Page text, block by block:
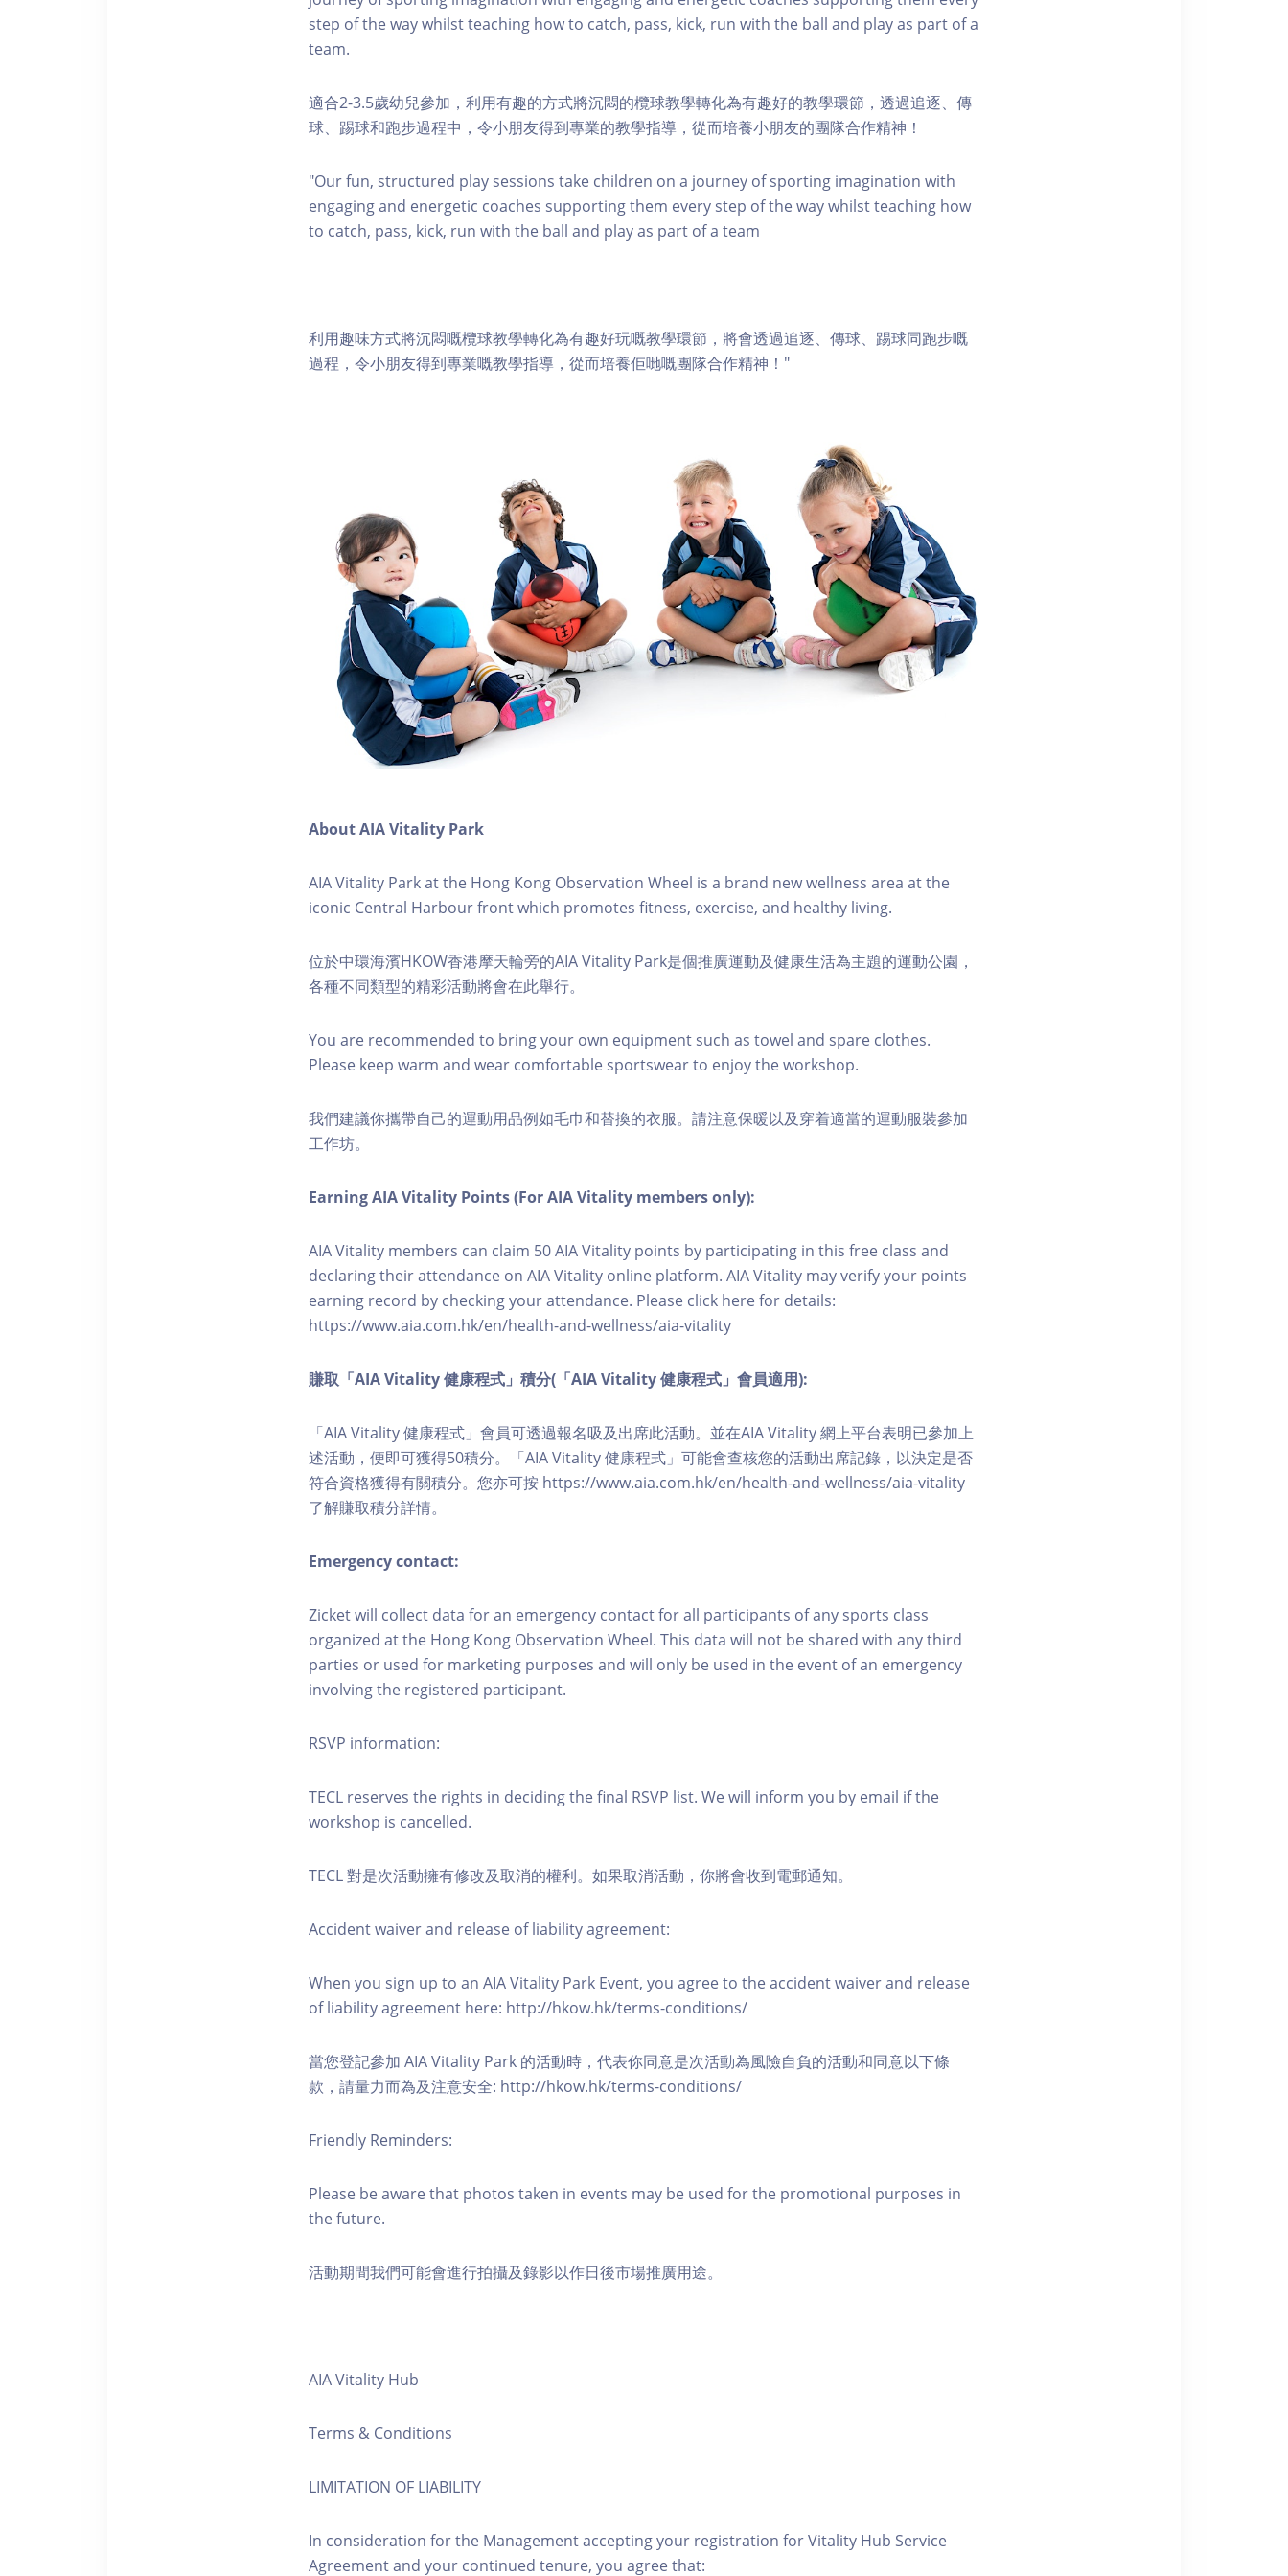
step of the way whilst teaching how to catch, pass, kick, run with the ball and play as part of a
team.
適合2-3.5歲幼兒參加，利用有趣的方式將沉悶的欖球教學轉化為有趣好的教學環節，透過追逐、傳
球、踢球和跑步過程中，令小朋友得到專業的教學指導，從而培養小朋友的團隊合作精神！
"Our fun, structured play sessions take children on a journey of sporting imagination with
engaging and energetic coaches supporting them every step of the way whilst teaching how
to catch, pass, kick, run with the ball and play as part of a team
利用趣味方式將沉悶嘅欖球教學轉化為有趣好玩嘅教學環節，將會透過追逐、傳球、踢球同跑步嘅
過程，令小朋友得到專業嘅教學指導，從而培養佢哋嘅團隊合作精神！"
About AIA Vitality Park
AIA Vitality Park at the Hong Kong Observation Wheel is a brand new wellness area at the
iconic Central Harbour front which promotes fitness, exercise, and healthy living.
位於中環海濱HKOW香港摩天輪旁的AIA Vitality Park是個推廣運動及健康生活為主題的運動公園，
各種不同類型的精彩活動將會在此舉行。
You are recommended to bring your own equipment such as towel and spare clothes.
Please keep warm and wear comfortable sportswear to enjoy the workshop.
我們建議你攜帶自己的運動用品例如毛巾和替換的衣服。請注意保暖以及穿着適當的運動服裝參加
工作坊。
Earning AIA Vitality Points (For AIA Vitality members only):
AIA Vitality members can claim 50 AIA Vitality points by participating in this free class and
declaring their attendance on AIA Vitality online platform. AIA Vitality may verify your points
earning record by checking your attendance. Please click here for details:
https://www.aia.com.hk/en/health-and-wellness/aia-vitality
賺取「AIA Vitality 健康程式」積分(「AIA Vitality 健康程式」會員適用):
「AIA Vitality 健康程式」會員可透過報名吸及出席此活動。並在AIA Vitality 網上平台表明已參加上
述活動，便即可獲得50積分。「AIA Vitality 健康程式」可能會查核您的活動出席記錄，以決定是否
符合資格獲得有關積分。您亦可按 https://www.aia.com.hk/en/health-and-wellness/aia-vitality
了解賺取積分詳情。
Emergency contact:
Zicket will collect data for an emergency contact for all participants of any sports class
organized at the Hong Kong Observation Wheel. This data will not be shared with any third
parties or used for marketing purposes and will only be used in the event of an emergency
involving the registered participant.
RSVP information:
TECL reserves the rights in deciding the final RSVP list. We will inform you by email if the
workshop is cancelled.
TECL 對是次活動擁有修改及取消的權利。如果取消活動，你將會收到電郵通知。
Accident waiver and release of liability agreement:
When you sign up to an AIA Vitality Park Event, you agree to the accident waiver and release
of liability agreement here: http://hkow.hk/terms-conditions/
當您登記參加 AIA Vitality Park 的活動時，代表你同意是次活動為風險自負的活動和同意以下條
款，請量力而為及注意安全: http://hkow.hk/terms-conditions/
Friendly Reminders:
Please be aware that photos taken in events may be used for the promotional purposes in
the future.
活動期間我們可能會進行拍攝及錄影以作日後市場推廣用途。
AIA Vitality Hub
Terms & Conditions
LIMITATION OF LIABILITY
In consideration for the Management accepting your registration for Vitality Hub Service
Agreement and your continued tenure, you agree that: